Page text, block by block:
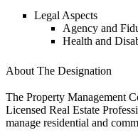
Legal Aspects
Agency and
Health and
About The Designation
The Property Management
Licensed Real Estate
manage residential and